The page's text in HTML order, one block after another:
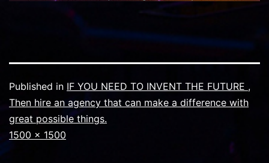
Published in IF YOU NEED TO INVENT THE FUTURE ,
Then hire an agency that can make a difference with
great possible things.
Full
1500 × 1500